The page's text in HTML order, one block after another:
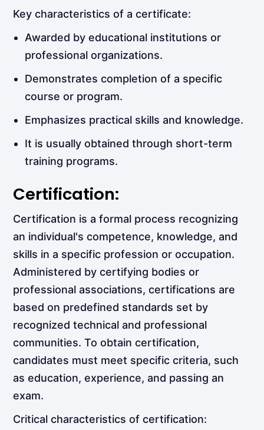
Key characteristics of a certificate:
Awarded by educational institutions or
professional organizations.
Demonstrates completion of a specific
course or program.
Emphasizes practical skills and knowledge.
It is usually obtained through short-term
training programs.
Certification:
Certification is a formal process recognizing
an individual's competence, knowledge, and
skills in a specific profession or occupation.
Administered by certifying bodies or
professional associations, certifications are
based on predefined standards set by
recognized technical and professional
communities. To obtain certification,
candidates must meet specific criteria, such
as education, experience, and passing an
exam.
Critical characteristics of certification: